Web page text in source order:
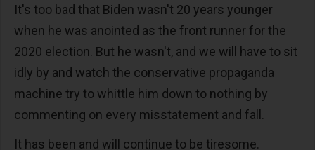
It's too bad that Biden wasn't 20 years younger
when he was anointed as the front runner for the
2020 election. But he wasn't, and we will have to sit
idly by and watch the conservative propaganda
machine try to whittle him down to nothing by
commenting on every misstatement and fall.
It has been and will continue to be tiresome.